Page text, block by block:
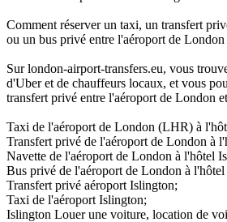
Comment réserver un taxi, un transfert
ou un bus privé entre l'aéroport de
Sur london-airport-transfers.eu, vous
d'Uber et de chauffeurs locaux, et vous
transfert privé entre l'aéroport de London
Taxi de l'aéroport de London (LHR) à
Transfert privé de l'aéroport de London à
Navette de l'aéroport de London à l'hôtel
Bus privé de l'aéroport de London à
Transfert privé aéroport Islington;
Taxi de l'aéroport Islington;
Islington Louer une voiture, location de